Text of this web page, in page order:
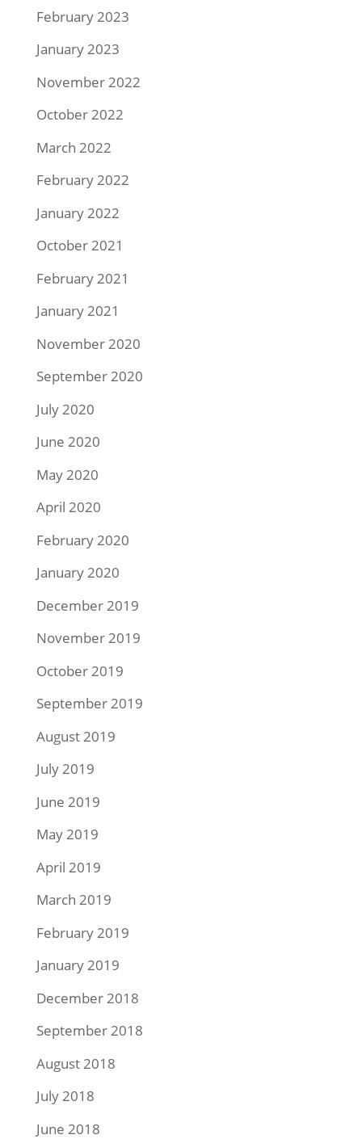
February 2023
January 2023
November 2022
October 2022
March 2022
February 2022
January 2022
October 2021
February 2021
January 2021
November 2020
September 2020
July 2020
June 2020
May 2020
April 2020
February 2020
January 2020
December 2019
November 2019
October 2019
September 2019
August 2019
July 2019
June 2019
May 2019
April 2019
March 2019
February 2019
January 2019
December 2018
September 2018
August 2018
July 2018
June 2018